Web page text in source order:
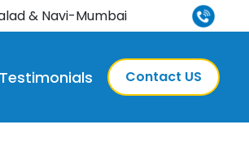
hospital in Navi Mumbai,
& Navi-Mumbai
Testimonials Contact US